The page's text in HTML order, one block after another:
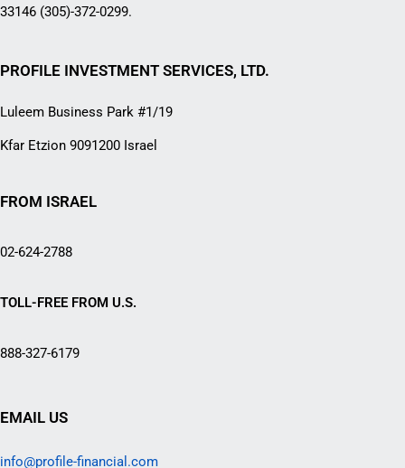
33146 (305)-372-0299.
PROFILE INVESTMENT SERVICES, LTD.
Luleem Business Park #1/19
Kfar Etzion 9091200 Israel
FROM ISRAEL
02-624-2788
TOLL-FREE FROM U.S.
888-327-6179
EMAIL US
info@profile-financial.com